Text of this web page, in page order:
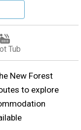
Tub
New Forest
to explore